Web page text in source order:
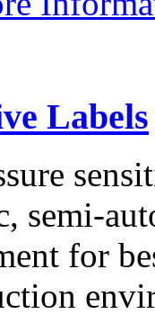
Labels
semi-
for